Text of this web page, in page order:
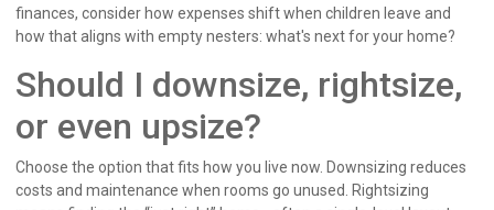
finances, consider how expenses shift when children leave and
how that aligns with empty nesters: what's next for your home?
Should I downsize, rightsize,
or even upsize?
Choose the option that fits how you live now. Downsizing reduces
costs and maintenance when rooms go unused. Rightsizing